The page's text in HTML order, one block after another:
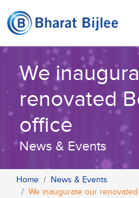
We
renovated
office
News & Events
Home
News & Events
We inaugurate our